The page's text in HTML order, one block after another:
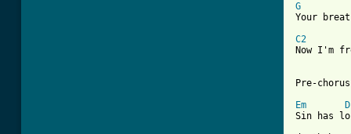
G
Your
C2
Now I'm
Pre-
Em
D
Sin has